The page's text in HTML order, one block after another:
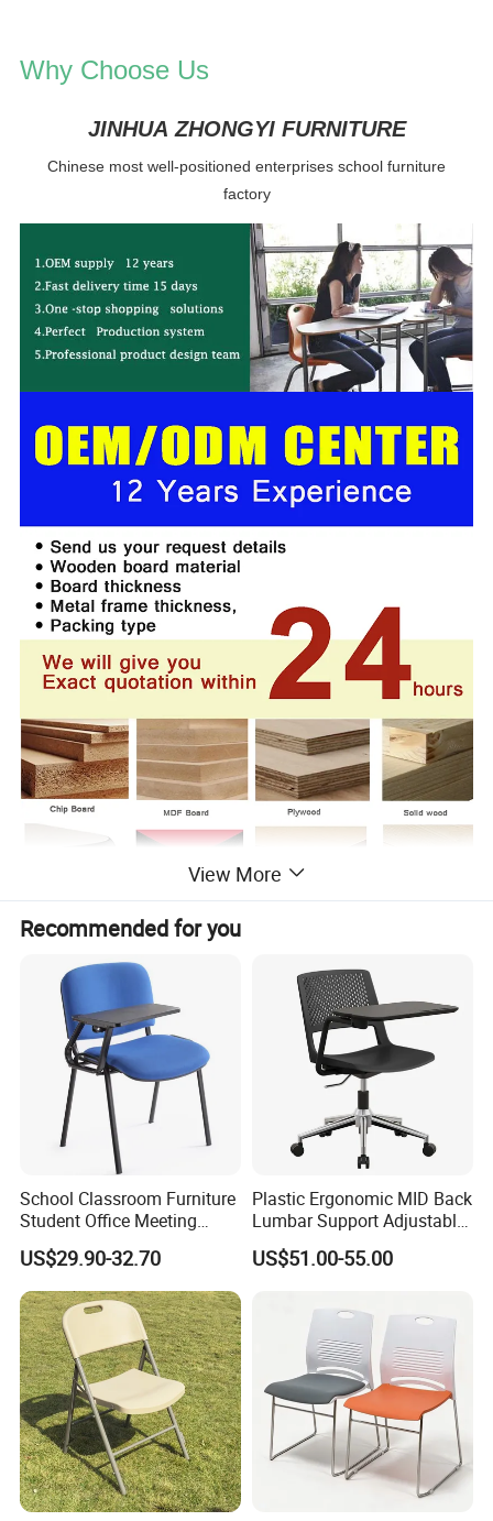
Why Choose Us
JINHUA ZHONGYI FURNITURE
Chinese most well-positioned enterprises school furniture
factory
Products Description
View More
Recommended for you
School Classroom Furniture
Student Office Meeting
Room Study Desk Training
Chair with Writing Pad
US$29.90-32.70
Plastic Ergonomic MID Back
Lumbar Support Adjustable
Swivel Rolling Task
Computer Office Conference
US$51.00-55.00